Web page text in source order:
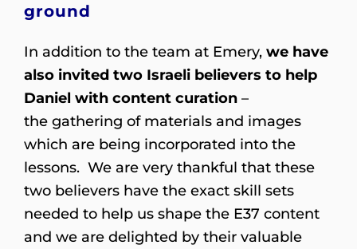
ground
In addition to the team at Emery, we have
also invited two Israeli believers to help
Daniel with content curation –
the gathering of materials and images
which are being incorporated into the
lessons. We are very thankful that these
two believers have the exact skill sets
needed to help us shape the E37 content
and we are delighted by their valuable